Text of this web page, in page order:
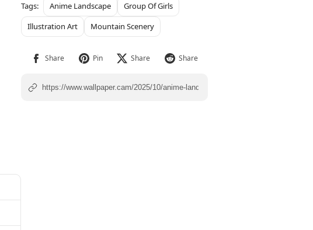
Anime Landscape
Group Of Girls
Illustration Art
Mountain Scenery